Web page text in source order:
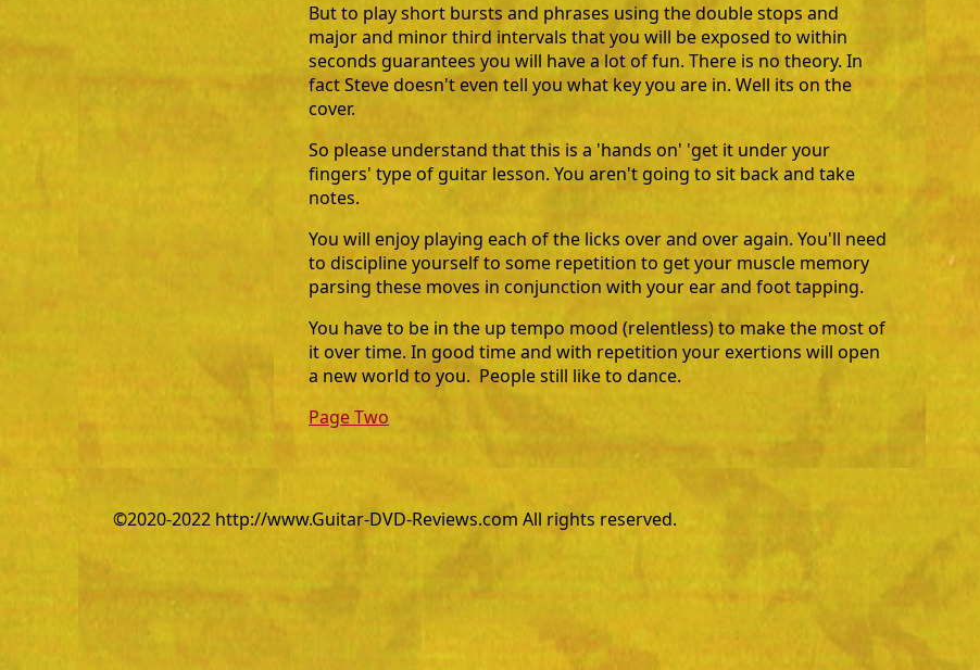
But to play short bursts and phrases using the double stops and
major and minor third intervals that you will be exposed to within
seconds guarantees you will have a lot of fun. There is no theory. In
fact Steve doesn't even tell you what key you are in. Well its on the
cover.
So please understand that this is a 'hands on' 'get it under your
fingers' type of guitar lesson. You aren't going to sit back and take
notes.
You will enjoy playing each of the licks over and over again. You'll need
to discipline yourself to some repetition to get your muscle memory
parsing these moves in conjunction with your ear and foot tapping.
You have to be in the up tempo mood (relentless) to make the most of
it over time. In good time and with repetition your exertions will open
a new world to you. People still like to dance.
Page Two
©2020-2022 http://www.Guitar-DVD-Reviews.com All rights reserved.